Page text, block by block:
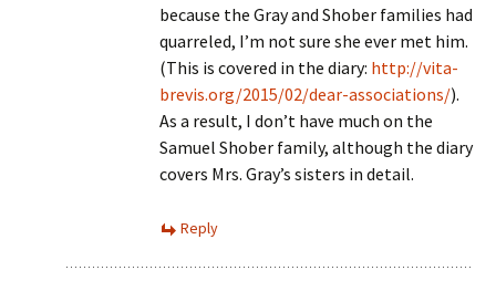
because the Gray and Shober families had
quarreled, I’m not sure she ever met him.
(This is covered in the diary: http://vita-
brevis.org/2015/02/dear-associations/).
As a result, I don’t have much on the
Samuel Shober family, although the diary
covers Mrs. Gray’s sisters in detail.
Reply